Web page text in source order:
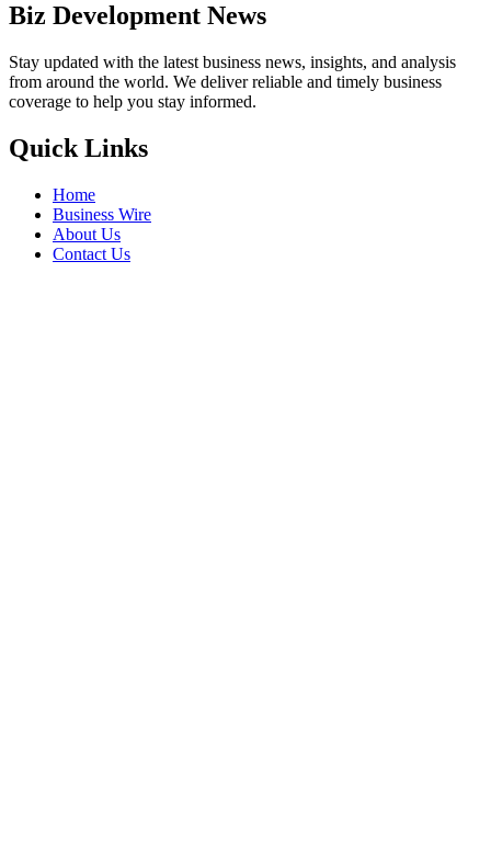
Biz Development News
Stay updated with the latest business news, insights, and analysis
from around the world. We deliver reliable and timely business
coverage to help you stay informed.
Quick Links
Home
Business Wire
About Us
Contact Us